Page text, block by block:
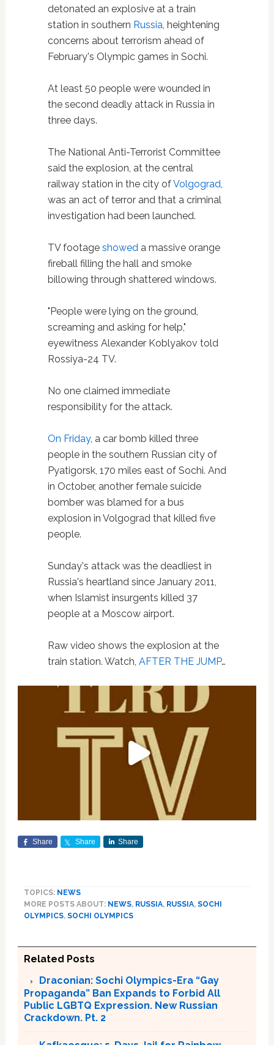
detonated an explosive at a train
station in southern Russia, heightening
concerns about terrorism ahead of
February's Olympic games in Sochi.
At least 50 people were wounded in
the second deadly attack in Russia in
three days.
The National Anti-Terrorist Committee
said the explosion, at the central
railway station in the city ofVolgograd,
was an act of terror and that a criminal
investigation had been launched.
TV footage showeda massive orange
fireball filling the hall and smoke
billowing through shattered windows.
"People were lying on the ground,
screaming and asking for help,"
eyewitness Alexander Koblyakov told
Rossiya-24 TV.
No one claimed immediate
responsibility for the attack.
On Friday, a car bomb killed three
people in the southern Russian city of
Pyatigorsk, 170 miles east of Sochi. And
in October, another female suicide
bomber was blamed for a bus
explosion in Volgograd that killed five
people.
Sunday's attack was the deadliest in
Russia's heartland since January 2011,
when Islamist insurgents killed 37
people at a Moscow airport.
Raw video shows the explosion at the
train station. Watch, AFTER THE JUMP…
Share Share Share
TOPICS: NEWS
MORE POSTS ABOUT: NEWS, RUSSIA, RUSSIA, SOCHI
OLYMPICS, SOCHI OLYMPICS
Related Posts
Draconian: Sochi Olympics-Era “Gay
Propaganda” Ban Expands to Forbid All
Public LGBTQ Expression. New Russian
Crackdown. Pt. 2